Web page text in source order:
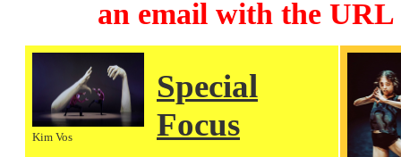
an email with the
Kim Vos
Special
Focus